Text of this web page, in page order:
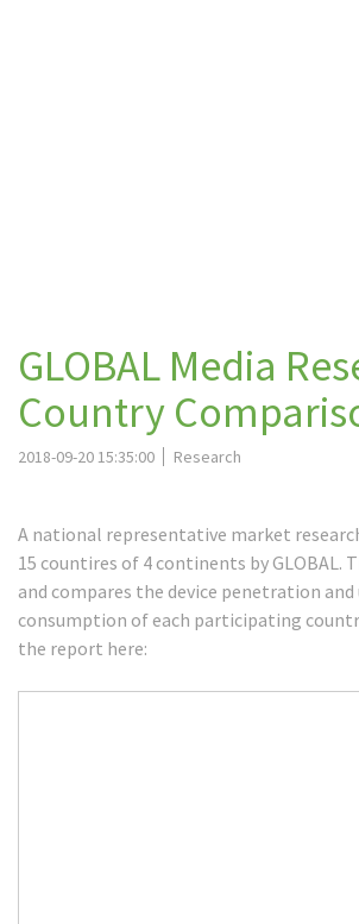
GLOBAL Media
Country
2018-09-20 15:35:00 Research
A national representative market
15 countires of 4 continents by GLOBAL.
and compares the device penetration and
consumption of each participating
the report here: